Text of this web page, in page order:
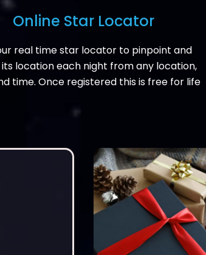
Online Star Locator
real time star locator to pinpoint and
location each night from any location,
time. Once registered this is free for life